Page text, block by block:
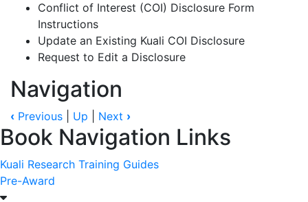
Conflict of Interest (COI) Disclosure Form
Instructions
Update an Existing Kuali COI Disclosure
Request to Edit a Disclosure
Navigation
‹ Previous Up Next ›
Book Navigation Links
Kuali Research Training Guides
Pre-Award